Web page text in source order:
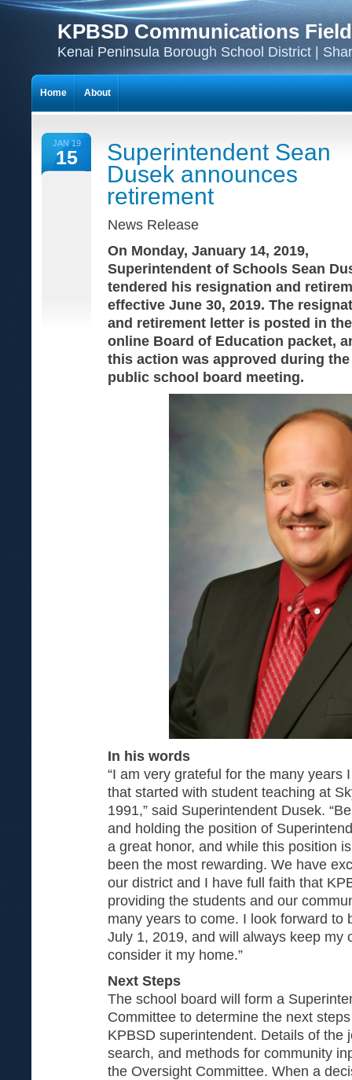
KPBSD Communications
Kenai Peninsula Borough School District |
JAN 19
15
Superintendent Sean
Dusek announces
retirement
News Release
On Monday, January 14, 2019,
Superintendent of Schools Sean
tendered his resignation and
effective June 30, 2019. The
and retirement letter is posted in the
online Board of Education packet,
this action was approved during
public school board meeting.
In his words
“I am very grateful for the many years
that started with student teaching at
1991,” said Superintendent Dusek.
and holding the position of
a great honor, and while this position
been the most rewarding. We have
our district and I have full faith that
providing the students and our
many years to come. I look forward to
July 1, 2019, and will always keep my
consider it my home.”
Next Steps
The school board will form a
Committee to determine the next
KPBSD superintendent. Details of the
search, and methods for community
the Oversight Committee. When a
Home About